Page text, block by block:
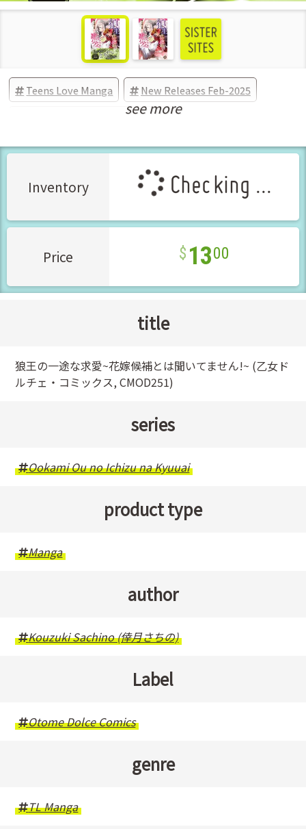
Teens Love Manga New Releases Feb-2025
Manga Vol.1 Released Feb-2025
see more
Inventory Checking ...
Price 1300
title
狼王の一途な求愛~花嫁候補とは聞いてません!~ (乙女ド
ルチェ・コミックス, CMOD251)
series
Ookami Ou no Ichizu na Kyuuai
product type
Manga
author
Kouzuki Sachino (倖月さちの)
Label
Otome Dolce Comics
genre
TL Manga